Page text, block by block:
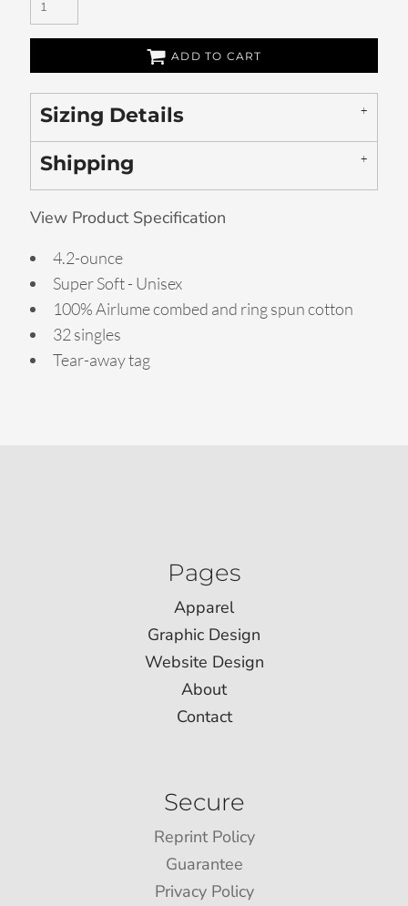
ADD TO CART
Sizing Details
Shipping
View Product Specification
4.2-ounce
Super Soft - Unisex
100% Airlume combed and ring spun cotton
32 singles
Tear-away tag
Pages
Apparel
Graphic Design
Website Design
About
Contact
Secure
Reprint Policy
Guarantee
Privacy Policy